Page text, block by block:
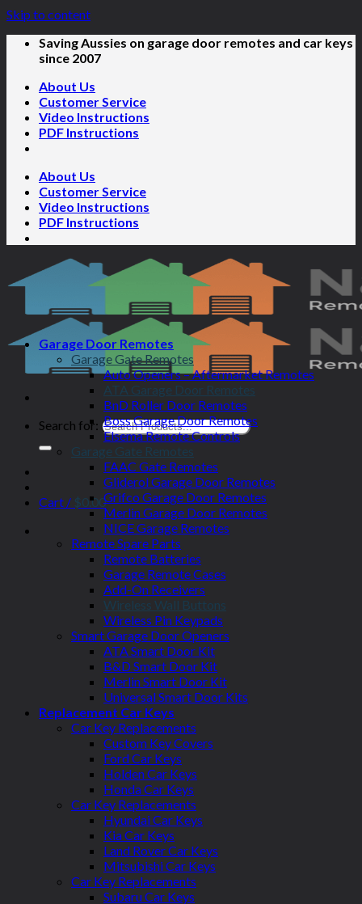
Skip to content
Saving Aussies on garage door remotes and car keys
since 2007
About Us
Customer Service
Video Instructions
PDF Instructions
About Us
Customer Service
Video Instructions
PDF Instructions
Search for:
Cart / $0.00
Garage Door Remotes
Garage Gate Remotes
Auto Openers – Aftermarket Remotes
ATA Garage Door Remotes
BnD Roller Door Remotes
Boss Garage Door Remotes
Elsema Remote Controls
Garage Gate Remotes
FAAC Gate Remotes
Gliderol Garage Door Remotes
Grifco Garage Door Remotes
Merlin Garage Door Remotes
NICE Garage Remotes
Remote Spare Parts
Remote Batteries
Garage Remote Cases
Add-On Receivers
Wireless Wall Buttons
Wireless Pin Keypads
Smart Garage Door Openers
ATA Smart Door Kit
B&D Smart Door Kit
Merlin Smart Door Kit
Universal Smart Door Kits
Replacement Car Keys
Car Key Replacements
Custom Key Covers
Ford Car Keys
Holden Car Keys
Honda Car Keys
Car Key Replacements
Hyundai Car Keys
Kia Car Keys
Land Rover Car Keys
Mitsubishi Car Keys
Car Key Replacements
Subaru Car Keys